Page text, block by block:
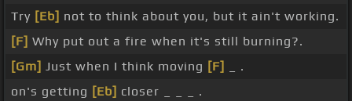
Try [Eb] not to think about you, but it ain't working.
[F] Why put out a fire when it's still burning?.
[Gm] Just when I think moving [F]
_ .
on's getting [Eb] closer _ _ _ .